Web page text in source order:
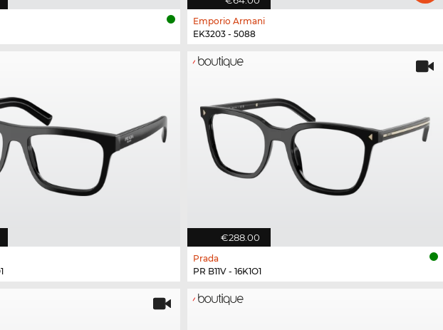
Emporio Armani
EK3203 - 5088
€288.00
Prada
PR B11V - 16K1O1